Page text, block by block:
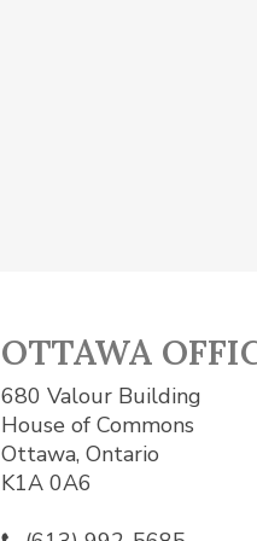
OTTAWA
680 Valour Building
House of Commons
Ottawa, Ontario
K1A 0A6